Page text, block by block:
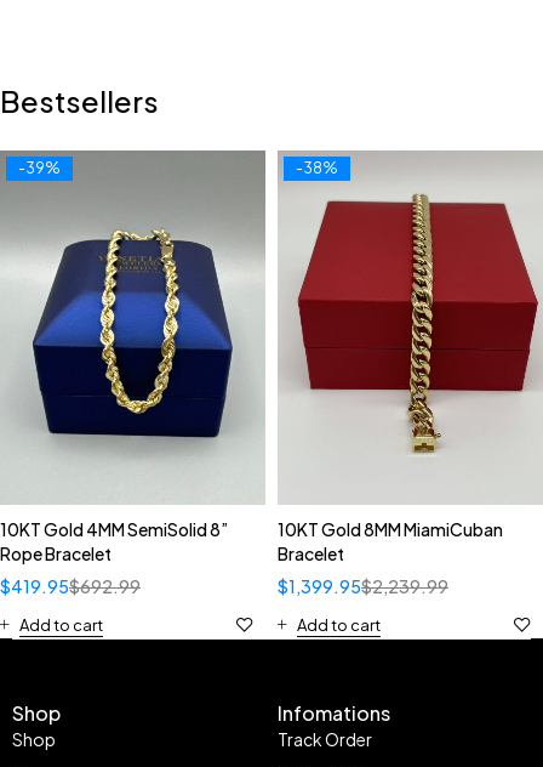
Bestsellers
-39%
10KT Gold 4MM SemiSolid 8”
Rope Bracelet
$692.99
$419.95
Add to cart
-38%
10KT Gold 8MM MiamiCuban
Bracelet
$2,239.99
$1,399.95
Add to cart
Shop
Shop
Infomations
Track Order